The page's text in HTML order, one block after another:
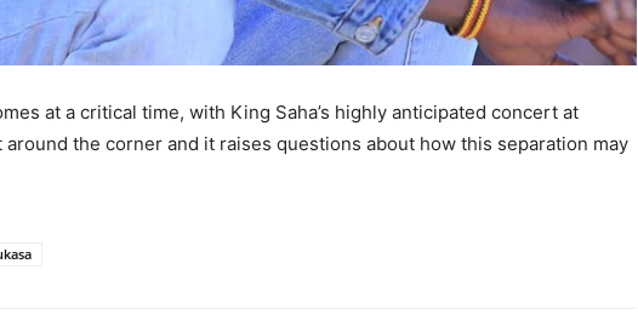
at a critical time, with King Saha’s highly anticipated concert at
around the corner and it raises questions about how this separation may